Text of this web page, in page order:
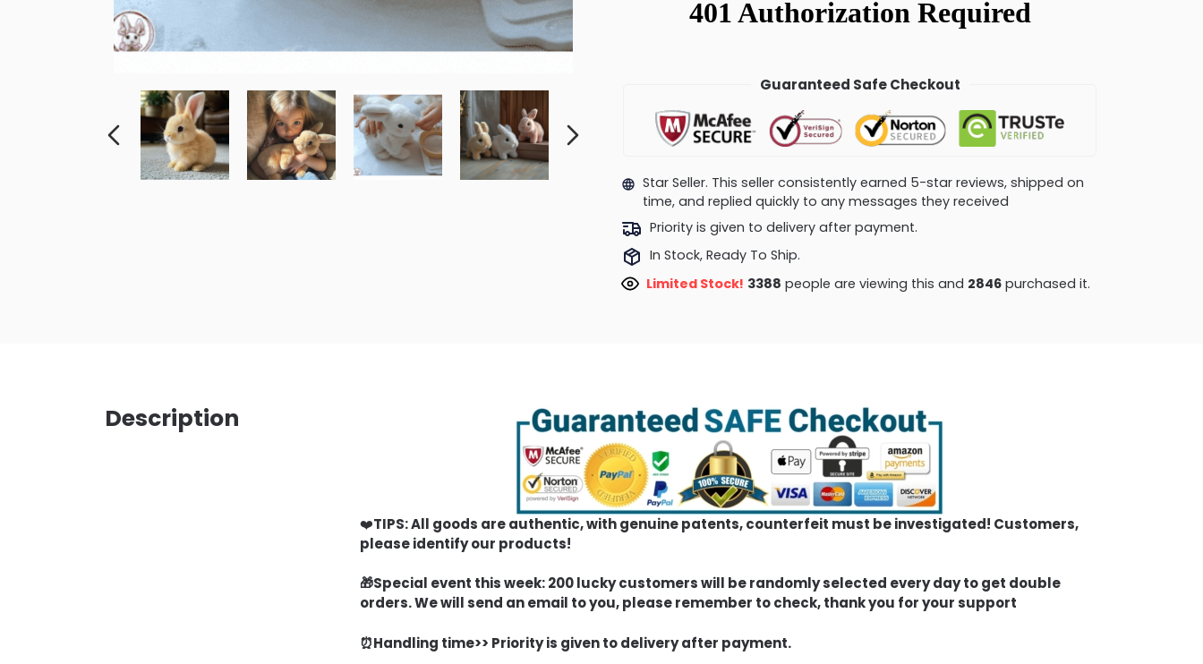
Guaranteed Safe Checkout
Star Seller. This seller consistently earned 5-star reviews, shipped on
time, and replied quickly to any messages they received
Priority is given to delivery after payment.
In Stock, Ready To Ship.
Limited Stock! 3487 people are viewing this and 2854purchased it.
Description
❤️TIPS: All goods are authentic, with genuine patents, counterfeit must be investigated! Customers,
please identify our products!
🎁Special event this week: 200 lucky customers will be randomly selected every day to get double
orders. We will send an email to you, please remember to check, thank you for your support
⏰Handling time>> Priority is given to delivery after payment.